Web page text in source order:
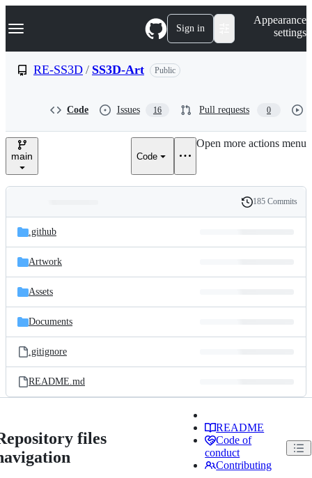
k
p
e
Navigation Menu Sign in
Appearance
settings
RE-SS3D / SS3D-Art Public
Code Issues 16 Pull requests 0
main Code
Open more actions menu
and
files
Latest
commit
History
185 Commits
.github
Artwork
Assets
Documents
.gitignore
README.md
files
README
Code of
conduct
Contributing